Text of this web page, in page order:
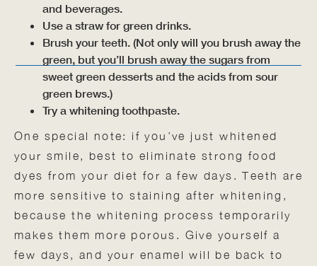
and beverages.
Use a straw for green drinks.
Brush your teeth. (Not only will you brush away the
green, but you’ll brush away the sugars from
sweet green desserts and the acids from sour
green brews.)
Try a whitening toothpaste.
One special note: if you’ve just whitened
your smile, best to eliminate strong food
dyes from your diet for a few days. Teeth are
more sensitive to staining after whitening,
because the whitening process temporarily
makes them more porous. Give yourself a
few days, and your enamel will be back to